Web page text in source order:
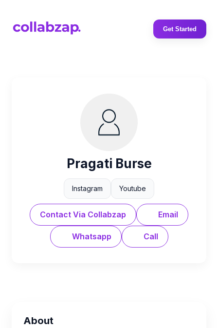
Get Started
Pragati Burse
Instagram Youtube
Contact Via Collabzap Email
Whatsapp Call
About